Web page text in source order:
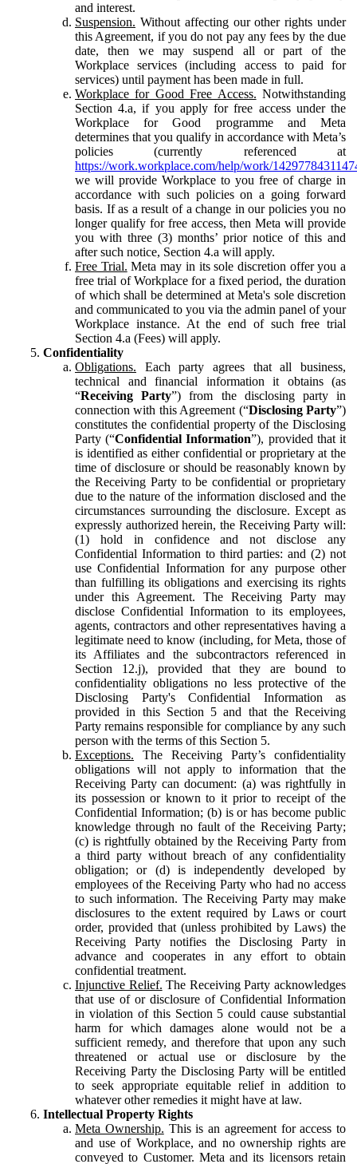
and interest.
Suspension. Without affecting our other rights under
this Agreement, if you do not pay any fees by the due
date, then we may suspend all or part of the
Workplace services (including access to paid for
services) until payment has been made in full.
Workplace for Good Free Access. Notwithstanding
Section 4.a, if you apply for free access under the
Workplace for Good programme and Meta
determines that you qualify in accordance with Meta’s
policies (currently referenced at
https://work.workplace.com/help/work/
we will provide Workplace to you free of charge in
accordance with such policies on a going forward
basis. If as a result of a change in our policies you no
longer qualify for free access, then Meta will provide
you with three (3) months’ prior notice of this and
after such notice, Section 4.a will apply.
Free Trial. Meta may in its sole discretion offer you a
free trial of Workplace for a fixed period, the duration
of which shall be determined at Meta's sole discretion
and communicated to you via the admin panel of your
Workplace instance. At the end of such free trial
Section 4.a (Fees) will apply.
Confidentiality
Obligations. Each party agrees that all business,
technical and financial information it obtains (as
“Receiving Party”) from the disclosing party in
connection with this Agreement (“Disclosing Party”)
constitutes the confidential property of the Disclosing
Party (“Confidential Information”), provided that it
is identified as either confidential or proprietary at the
time of disclosure or should be reasonably known by
the Receiving Party to be confidential or proprietary
due to the nature of the information disclosed and the
circumstances surrounding the disclosure. Except as
expressly authorized herein, the Receiving Party will:
(1) hold in confidence and not disclose any
Confidential Information to third parties: and (2) not
use Confidential Information for any purpose other
than fulfilling its obligations and exercising its rights
under this Agreement. The Receiving Party may
disclose Confidential Information to its employees,
agents, contractors and other representatives having a
legitimate need to know (including, for Meta, those of
its Affiliates and the subcontractors referenced in
Section 12.j), provided that they are bound to
confidentiality obligations no less protective of the
Disclosing Party's Confidential Information as
provided in this Section 5 and that the Receiving
Party remains responsible for compliance by any such
person with the terms of this Section 5.
Exceptions. The Receiving Party’s confidentiality
obligations will not apply to information that the
Receiving Party can document: (a) was rightfully in
its possession or known to it prior to receipt of the
Confidential Information; (b) is or has become public
knowledge through no fault of the Receiving Party;
(c) is rightfully obtained by the Receiving Party from
a third party without breach of any confidentiality
obligation; or (d) is independently developed by
employees of the Receiving Party who had no access
to such information. The Receiving Party may make
disclosures to the extent required by Laws or court
order, provided that (unless prohibited by Laws) the
Receiving Party notifies the Disclosing Party in
advance and cooperates in any effort to obtain
confidential treatment.
Injunctive Relief. The Receiving Party acknowledges
that use of or disclosure of Confidential Information
in violation of this Section 5 could cause substantial
harm for which damages alone would not be a
sufficient remedy, and therefore that upon any such
threatened or actual use or disclosure by the
Receiving Party the Disclosing Party will be entitled
to seek appropriate equitable relief in addition to
whatever other remedies it might have at law.
Intellectual Property Rights
Meta Ownership. This is an agreement for access to
and use of Workplace, and no ownership rights are
conveyed to Customer. Meta and its licensors retain